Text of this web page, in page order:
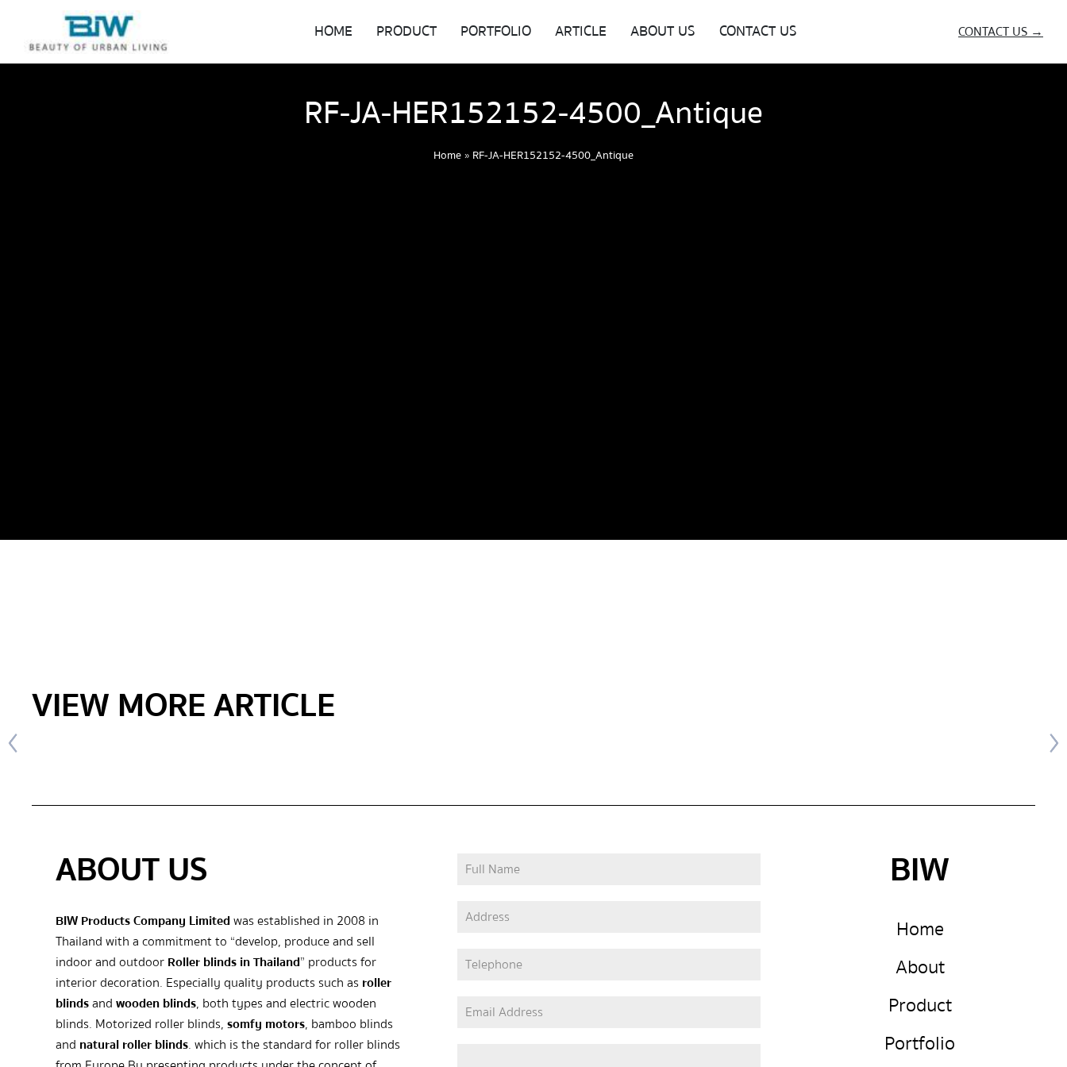
HOME PRODUCT PORTFOLIO ARTICLE ABOUT US CONTACT US CONTACT US →
RF-JA-HER152152-4500_Antique
Home» RF-JA-HER152152-4500_Antique
VIEW MORE ARTICLE
ABOUT US
BIW Products Company Limitedwas established in 2008 in
Thailand with a commitment to “develop, produce and sell
indoor and outdoorRoller blinds in Thailand” products for
interior decoration. Especially quality products such as roller
blindsandwooden blinds, both types and electric wooden
blinds. Motorized roller blinds,somfy motors, bamboo blinds
and natural roller blinds. which is the standard for roller blinds
BIW
Home
About
Product
Portfolio